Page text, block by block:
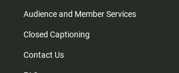
Audience and Member Services
Closed Captioning
Contact Us